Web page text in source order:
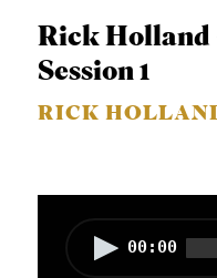
r
Rick Holland
Session 1
RICK
00:00